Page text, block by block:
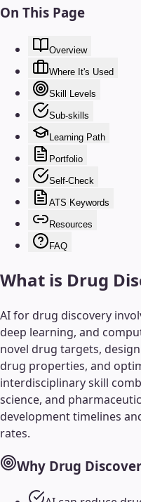
On This Page
Overview
Where It's Used
Skill Levels
Sub-skills
Learning Path
Portfolio
Self-Check
ATS Keywords
Resources
FAQ
What is Drug
AI for drug discovery
deep learning, and
novel drug targets,
drug properties, and
interdisciplinary skill
science, and
development timelines
rates.
Why Drug